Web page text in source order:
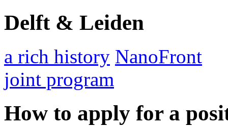
Delft & Leiden
a rich history NanoFront
joint program
How to apply for a